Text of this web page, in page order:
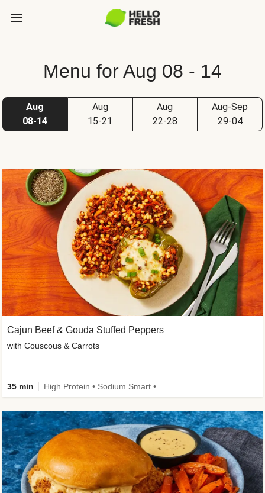
Menu for Aug 08 - 14
Aug
08-14
Aug
15-21
Aug
22-28
Aug-Sep
29-04
Cajun Beef & Gouda Stuffed Peppers
with Couscous & Carrots
35 min